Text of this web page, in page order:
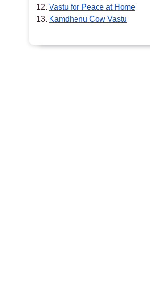
Vastu for Peace at Home
Kamdhenu Cow Vastu